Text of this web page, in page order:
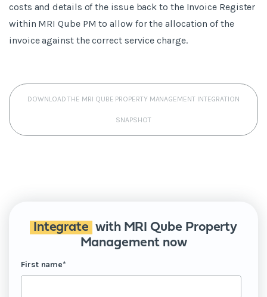
costs and details of the issue back to the Invoice Register
within MRI Qube PM to allow for the allocation of the
invoice against the correct service charge.
DOWNLOAD THE MRI QUBE PROPERTY MANAGEMENT INTEGRATION
SNAPSHOT
Integrate with MRI Qube Property
Management now
First name*